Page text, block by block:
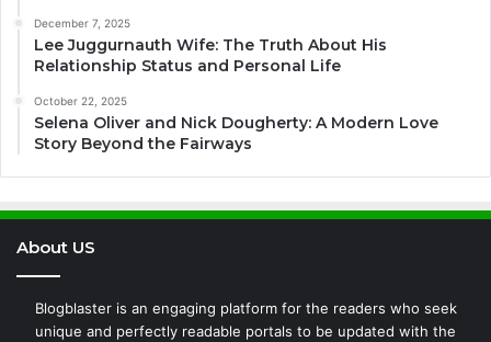
December 7, 2025
Lee Juggurnauth Wife: The Truth About His
Relationship Status and Personal Life
October 22, 2025
Selena Oliver and Nick Dougherty: A Modern Love
Story Beyond the Fairways
About US
Blogblaster is an engaging platform for the readers who seek
unique and perfectly readable portals to be updated with the